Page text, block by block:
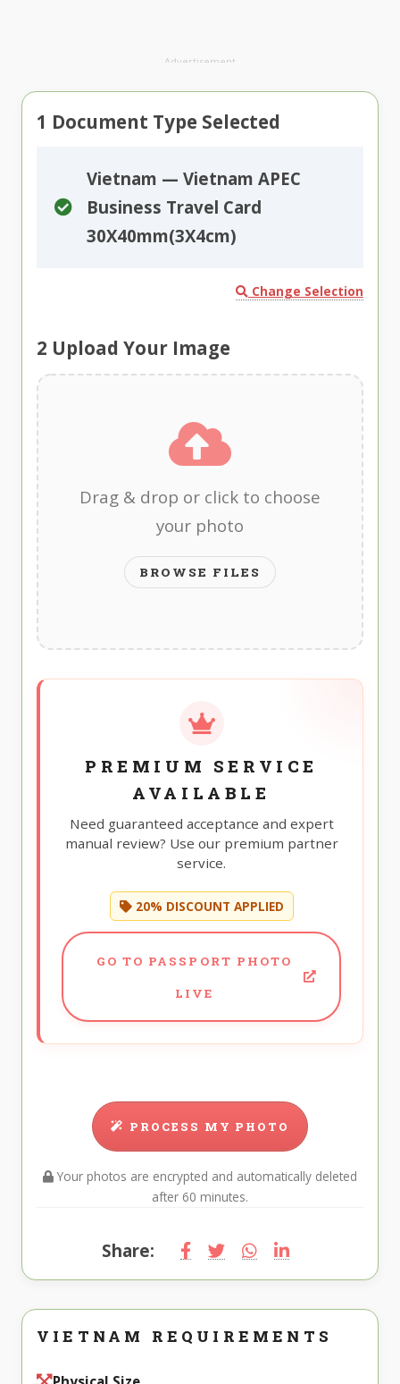
Advertisement
1 Document Type Selected
Vietnam — Vietnam APEC
Business Travel Card
30X40mm(3X4cm)
Change Selection
2 Upload Your Image
Drag & drop or click to choose
your photo
BROWSE FILES
PREMIUM SERVICE
AVAILABLE
Need guaranteed acceptance and expert
manual review? Use our premium partner
service.
20% DISCOUNT APPLIED
GO TO PASSPORT PHOTO
LIVE
PROCESS MY PHOTO
Your photos are encrypted and automatically deleted
after 60 minutes.
Share:
VIETNAM REQUIREMENTS